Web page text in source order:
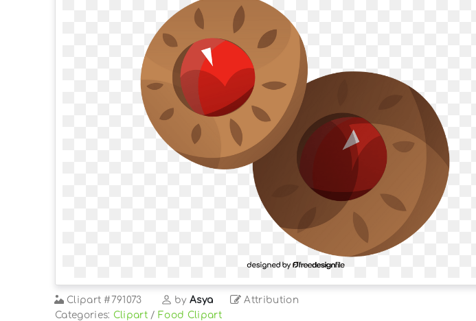
Clipart #791073 byAsya Attribution
Categories: Clipart / Food Clipart